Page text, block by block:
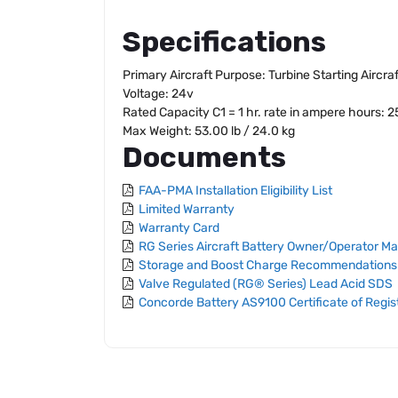
Specifications
Primary Aircraft Purpose: Turbine Starting
Voltage: 24v
Rated Capacity C1 = 1 hr. rate in ampere hours:
Max Weight: 53.00 lb / 24.0 kg
Documents
FAA-PMA Installation Eligibility List
Limited Warranty
Warranty Card
RG Series Aircraft Battery Owner/Operator
Storage and Boost Charge Recommendations
Valve Regulated (RG® Series) Lead Acid SDS
Concorde Battery AS9100 Certificate of